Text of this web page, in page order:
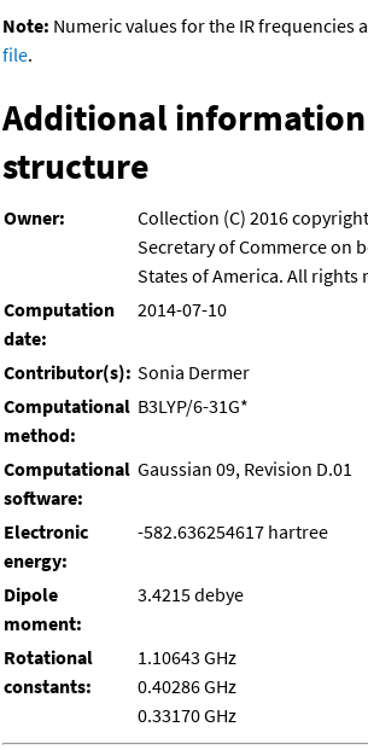
Note: Numeric values for the IR frequencies
file.
Additional
structure
Owner:
Collection (C) 2016
Secretary of Commerce on
States of America. All rights
Computation
date:
2014-07-10
Contributor(s): Sonia Dermer
Computational
method:
B3LYP/6-31G*
Computational
software:
Gaussian 09, Revision D.01
Electronic
energy:
-582.636254617 hartree
Dipole
moment:
3.4215 debye
Rotational
constants:
1.10643 GHz
0.40286 GHz
0.33170 GHz